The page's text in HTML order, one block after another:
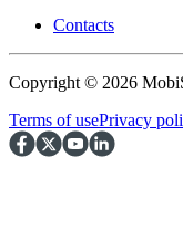
Contacts
Copyright © 2026
Terms of usePrivacy